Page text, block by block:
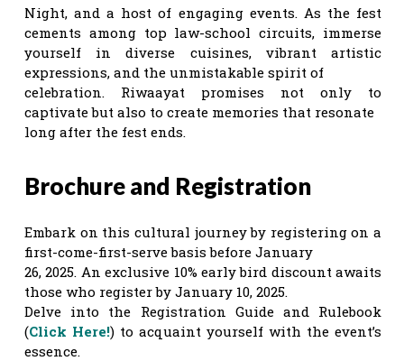
Night, and a host of engaging events. As the fest
cements among top law-school circuits, immerse
yourself in diverse cuisines, vibrant artistic
expressions, and the unmistakable spirit of
celebration. Riwaayat promises not only to
captivate but also to create memories that resonate
long after the fest ends.
Brochure and Registration
Embark on this cultural journey by registering on a
first-come-first-serve basis before January
26, 2025. An exclusive 10% early bird discount awaits
those who register by January 10, 2025.
Delve into the Registration Guide and Rulebook
(Click Here!) to acquaint yourself with the event’s
essence.